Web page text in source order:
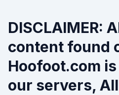
DISCLAIMER:
content found
Hoofoot.com
our servers,